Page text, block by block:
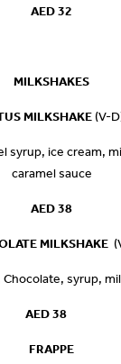
AED 32
MILKSHAKES
MILKSHAKE(V-
syrup, ice cream,
caramel sauce
AED 38
MILKSHAKE
syrup,
AED 38
FRAPPE